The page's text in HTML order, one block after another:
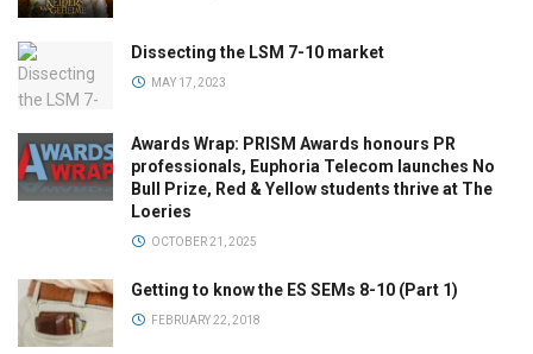
Dissecting the LSM 7-10 market
MAY 17, 2023
Awards Wrap: PRISM Awards honours PR
professionals, Euphoria Telecom launches No
Bull Prize, Red & Yellow students thrive at The
Loeries
OCTOBER 21, 2025
Getting to know the ES SEMs 8-10 (Part 1)
FEBRUARY 22, 2018